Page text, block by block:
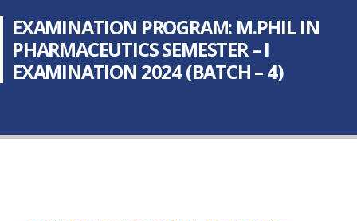
EXAMINATION PROGRAM: M.PHIL IN
PHARMACEUTICS SEMESTER – I
EXAMINATION 2024 (BATCH – 4)